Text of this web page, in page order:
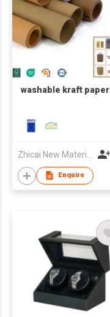
washable kraft paper
Enquire